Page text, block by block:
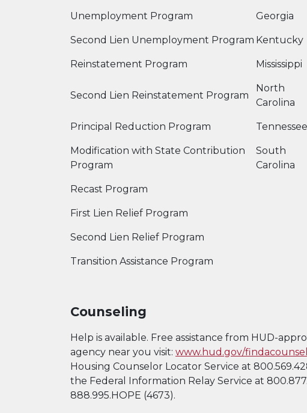
Unemployment Program Georgia
Second Lien Unemployment Program Kentucky
Reinstatement Program Mississippi
Second Lien Reinstatement Program
North
Carolina
Principal Reduction Program Tennessee
Modification with State Contribution
Program
South
Carolina
Recast Program
First Lien Relief Program
Second Lien Relief Program
Transition Assistance Program
Counseling
Help is available. Free assistance from HUD-
agency near you visit: www.hud.gov/
Housing Counselor Locator Service at
the Federal Information Relay Service at
888.995.HOPE (4673).